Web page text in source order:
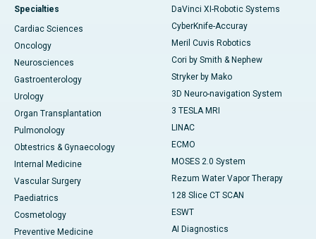
Specialties
Cardiac Sciences
Oncology
Neurosciences
Gastroenterology
Urology
Organ Transplantation
Pulmonology
Obtestrics & Gynaecology
Internal Medicine
Vascular Surgery
Paediatrics
Cosmetology
Preventive Medicine
DaVinci XI-Robotic Systems
CyberKnife-Accuray
Meril Cuvis Robotics
Cori by Smith & Nephew
Stryker by Mako
3D Neuro-navigation System
3 TESLA MRI
LINAC
ECMO
MOSES 2.0 System
Rezum Water Vapor Therapy
128 Slice CT SCAN
ESWT
AI Diagnostics